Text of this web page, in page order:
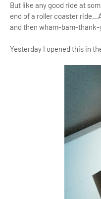
But like any good ride at
end of a roller coaster
and then wham-bam-
Yesterday I opened this in